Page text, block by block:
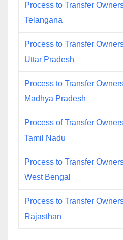
Process to Transfer
Telangana
Process to Transfer
Uttar Pradesh
Process to Transfer
Madhya Pradesh
Process of Transfer
Tamil Nadu
Process to Transfer
West Bengal
Process to Transfer
Rajasthan